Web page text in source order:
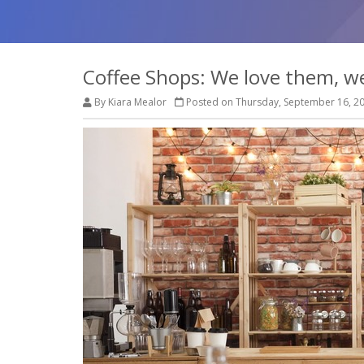
Coffee Shops: We love them,
By Kiara Mealor Posted on Thursday, September 16,